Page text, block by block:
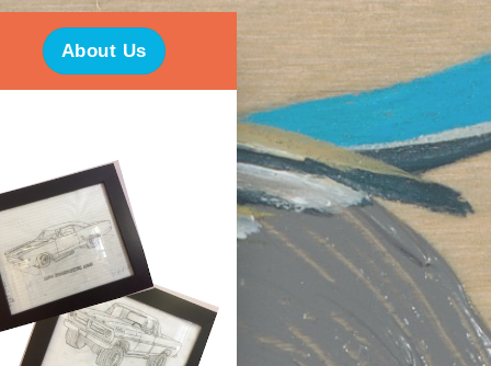
About Us